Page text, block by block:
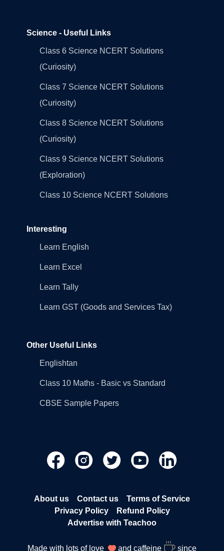
Science - Useful Links
Class 6 Science NCERT Solutions
(Curiosity)
Class 7 Science NCERT Solutions
(Curiosity)
Class 8 Science NCERT Solutions
(Curiosity)
Class 9 Science NCERT Solutions
(Exploration)
Class 10 Science NCERT Solutions
Interesting
Learn English
Learn Excel
Learn Tally
Learn GST (Goods and Services Tax)
Other Useful Links
Englishtan
Class 10 Maths - Basic vs Standard
CBSE Sample Papers
About us Contact us
Terms of Service
Privacy Policy
Refund Policy
Advertise with Teachoo
Made with lots of love and caffeine since